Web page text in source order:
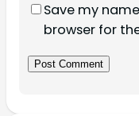
Save my
browser for